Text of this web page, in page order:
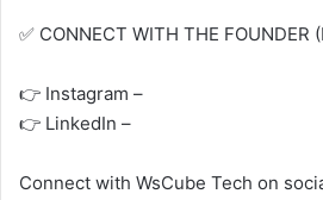
✅ CONNECT WITH THE FOUNDER
👉 Instagram –
👉 LinkedIn –
Connect with WsCube Tech on